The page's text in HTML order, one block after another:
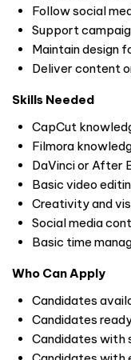
Follow social
Support
Maintain design
Deliver content
Skills Needed
CapCut
Filmora
DaVinci or After
Basic video
Creativity and
Social media
Basic time
Who Can Apply
Candidates
Candidates
Candidates with